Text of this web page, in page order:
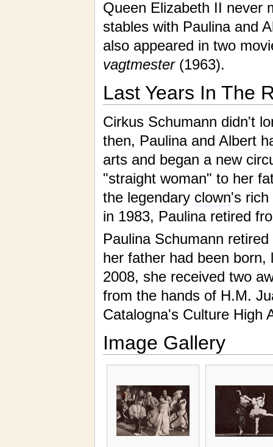
Queen Elizabeth II never
stables with Paulina and
also appeared in two
vagtmester(1963).
Last Years In The
Cirkus Schumann didn't
then, Paulina and Albert
arts and began a new
"straight woman" to her
the legendary clown's rich
in 1983, Paulina retired
Paulina Schumann
her father had been
2008, she received two
from the hands of H.M.
Catalogna's Culture High
Image Gallery